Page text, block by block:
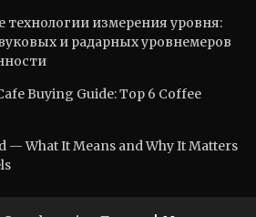
технологии измерения уровня:
и радарных уровнемеров
Buying Guide: Top 6 Coffee
— What It Means and Why It Matters